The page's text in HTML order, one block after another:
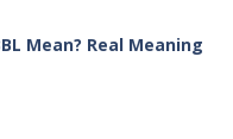
Mean? Real Meaning